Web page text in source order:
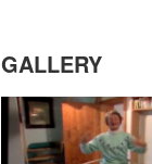
GALLERY